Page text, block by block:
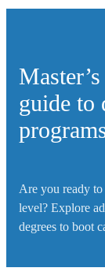
guide to
Are you ready to
level? Explore
degrees to boot